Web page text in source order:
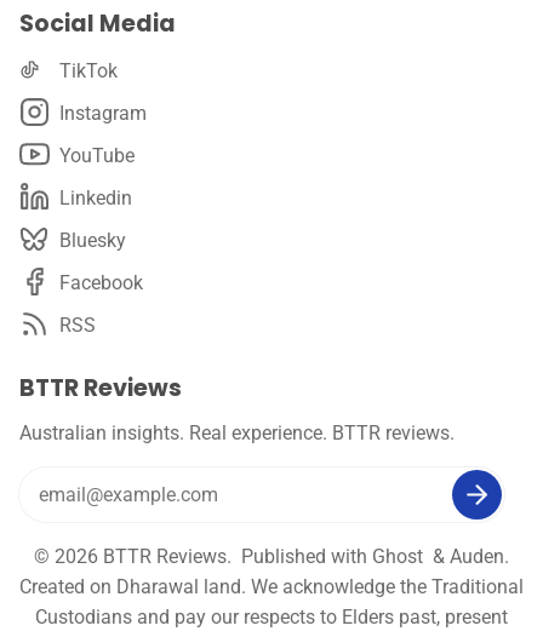
Social Media
TikTok
Instagram
YouTube
Linkedin
Bluesky
Facebook
RSS
BTTR Reviews
Australian insights. Real experience. BTTR reviews.
© 2026 BTTR Reviews. Published with Ghost & Auden.
Created on Dharawal land. We acknowledge the Traditional
Custodians and pay our respects to Elders past, present